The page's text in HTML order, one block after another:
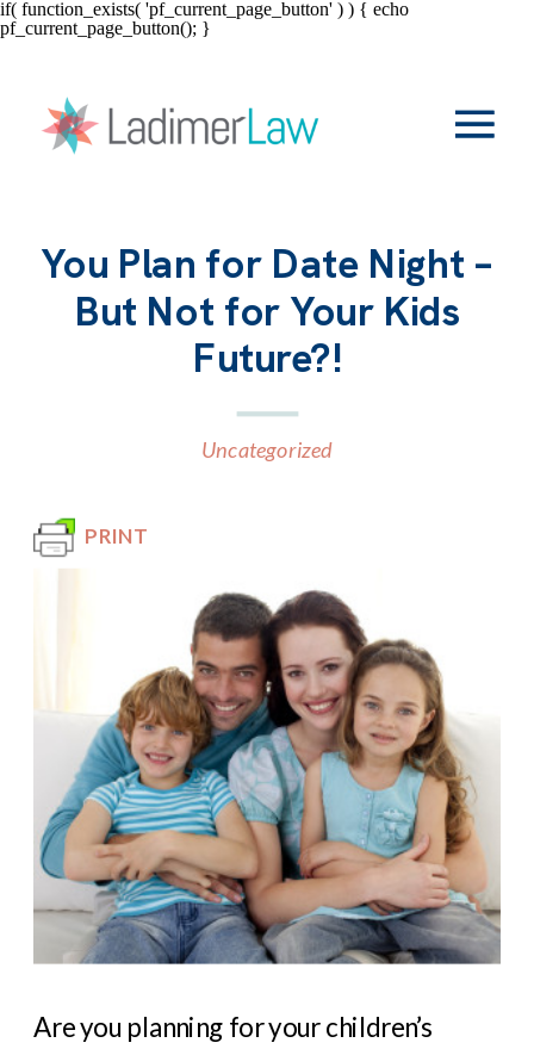
if( function_exists( 'pf_current_page_button' ) ) { echo
pf_current_page_button(); }
You Plan for Date Night –
But Not for Your Kids
Future?!
PRINT
Are you planning for your children’s
Uncategorized